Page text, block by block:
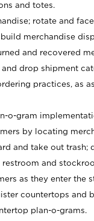
and totes.
rotate and
merchandise
and recovered
and drop shipment
practices, as
o-gram
by locating
and take out trash;
restroom and
as they enter the
countertops and
plan-o-grams.